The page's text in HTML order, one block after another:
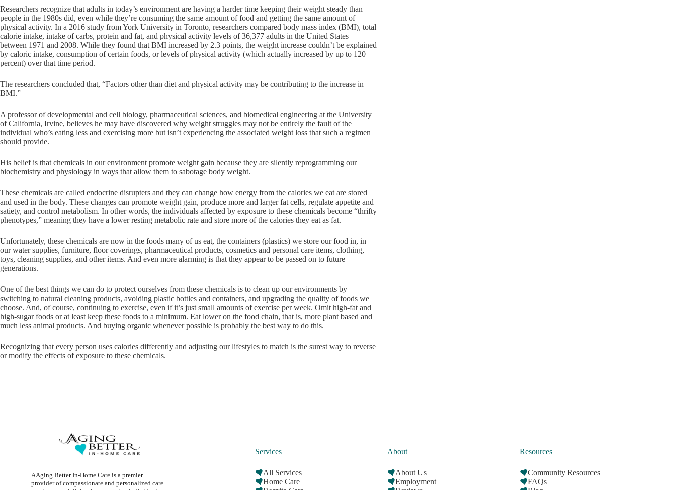
Researchers recognize that adults in today’s environment are having a harder time keeping their weight steady than
people in the 1980s did, even while they’re consuming the same amount of food and getting the same amount of
physical activity. In a 2016 study from York University in Toronto, researchers compared body mass index (BMI), total
calorie intake, intake of carbs, protein and fat, and physical activity levels of 36,377 adults in the United States
between 1971 and 2008. While they found that BMI increased by 2.3 points, the weight increase couldn’t be explained
by caloric intake, consumption of certain foods, or levels of physical activity (which actually increased by up to 120
percent) over that time period.
The researchers concluded that, “Factors other than diet and physical activity may be contributing to the increase in
BMI.”
A professor of developmental and cell biology, pharmaceutical sciences, and biomedical engineering at the University
of California, Irvine, believes he may have discovered why weight struggles may not be entirely the fault of the
individual who’s eating less and exercising more but isn’t experiencing the associated weight loss that such a regimen
should provide.
His belief is that chemicals in our environment promote weight gain because they are silently reprogramming our
biochemistry and physiology in ways that allow them to sabotage body weight.
These chemicals are called endocrine disrupters and they can change how energy from the calories we eat are stored
and used in the body. These changes can promote weight gain, produce more and larger fat cells, regulate appetite and
satiety, and control metabolism. In other words, the individuals affected by exposure to these chemicals become “thrifty
phenotypes,” meaning they have a lower resting metabolic rate and store more of the calories they eat as fat.
Unfortunately, these chemicals are now in the foods many of us eat, the containers (plastics) we store our food in, in
our water supplies, furniture, floor coverings, pharmaceutical products, cosmetics and personal care items, clothing,
toys, cleaning supplies, and other items. And even more alarming is that they appear to be passed on to future
generations.
One of the best things we can do to protect ourselves from these chemicals is to clean up our environments by
switching to natural cleaning products, avoiding plastic bottles and containers, and upgrading the quality of foods we
choose. And, of course, continuing to exercise, even if it’s just small amounts of exercise per week. Omit high-fat and
high-sugar foods or at least keep these foods to a minimum. Eat lower on the food chain, that is, more plant based and
much less animal products. And buying organic whenever possible is probably the best way to do this.
Recognizing that every person uses calories differently and adjusting our lifestyles to match is the surest way to reverse
or modify the effects of exposure to these chemicals.
AAging Better In-Home Care is a premier
provider of compassionate and personalized care
Services
All Services
Home Care
About
About Us
Employment
Resources
Community Resources
FAQs